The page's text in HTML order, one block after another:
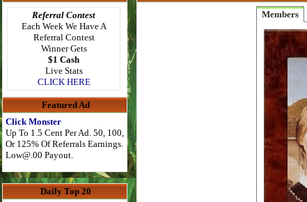
Referral Contest
Each Week We Have A
Referral Contest
Winner Gets
$1 Cash
Live Stats
CLICK HERE
Featured Ad
Click Monster
Up To 1.5 Cent Per Ad. 50, 100,
Or 125% Of Referrals Earnings.
Low@.00 Payout.
Daily Top 20
Members